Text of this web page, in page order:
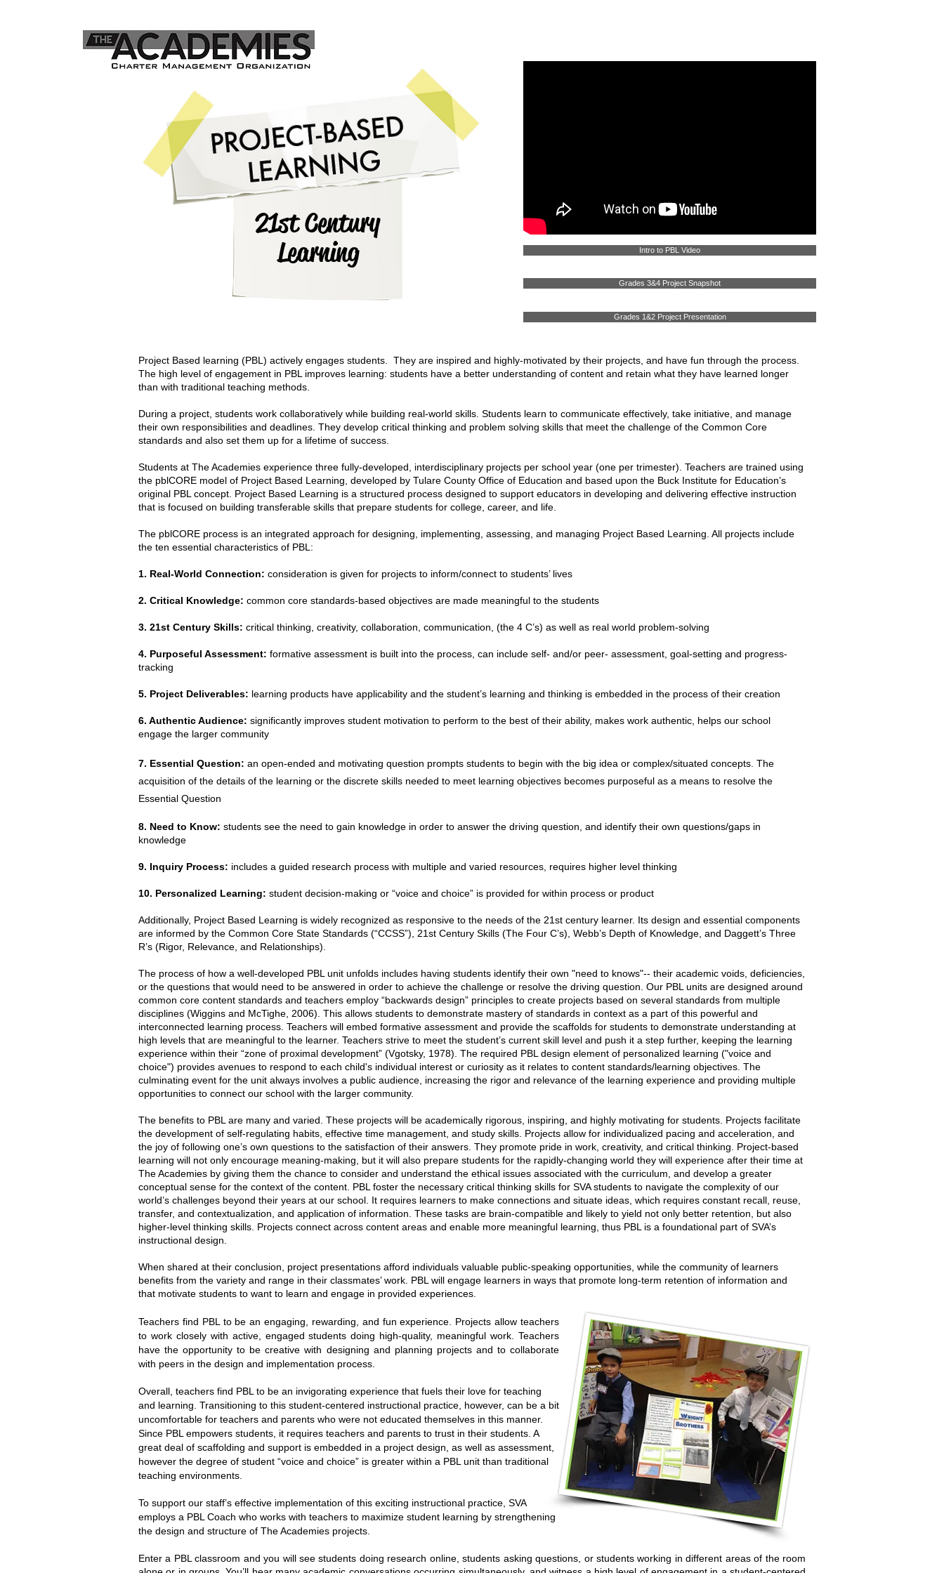
21st Century
Learning
Intro to PBL Video
Grades 3&4 Project Snapshot
Grades 1&2 Project Presentation
Project Based learning (PBL) actively engages students. They are inspired and highly-motivated by their projects, and have fun through the process.
The high level of engagement in PBL improves learning: students have a better understanding of content and retain what they have learned longer
than with traditional teaching methods.
During a project, students work collaboratively while building real-world skills. Students learn to communicate effectively, take initiative, and manage
their own responsibilities and deadlines. They develop critical thinking and problem solving skills that meet the challenge of the Common Core
standards and also set them up for a lifetime of success.
Students at The Academies experience three fully-developed, interdisciplinary projects per school year (one per trimester). Teachers are trained using
the pblCORE model of Project Based Learning, developed by Tulare County Office of Education and based upon the Buck Institute for Education’s
original PBL concept. Project Based Learning is a structured process designed to support educators in developing and delivering effective instruction
that is focused on building transferable skills that prepare students for college, career, and life.
The pblCORE process is an integrated approach for designing, implementing, assessing, and managing Project Based Learning. All projects include
the ten essential characteristics of PBL:
1. Real-World Connection: consideration is given for projects to inform/connect to students’ lives
2. Critical Knowledge: common core standards-based objectives are made meaningful to the students
3. 21st Century Skills: critical thinking, creativity, collaboration, communication, (the 4 C’s) as well as real world problem-solving
4. Purposeful Assessment: formative assessment is built into the process, can include self- and/or peer- assessment, goal-setting and progress-
tracking
5. Project Deliverables: learning products have applicability and the student’s learning and thinking is embedded in the process of their creation
6. Authentic Audience: significantly improves student motivation to perform to the best of their ability, makes work authentic, helps our school
engage the larger community
7. Essential Question: an open-ended and motivating question prompts students to begin with the big idea or complex/situated concepts. The
acquisition of the details of the learning or the discrete skills needed to meet learning objectives becomes purposeful as a means to resolve the
Essential Question
8. Need to Know: students see the need to gain knowledge in order to answer the driving question, and identify their own questions/gaps in
knowledge
9. Inquiry Process: includes a guided research process with multiple and varied resources, requires higher level thinking
10. Personalized Learning: student decision-making or “voice and choice” is provided for within process or product
Additionally, Project Based Learning is widely recognized as responsive to the needs of the 21st century learner. Its design and essential components
are informed by the Common Core State Standards (“CCSS”), 21st Century Skills (The Four C’s), Webb’s Depth of Knowledge, and Daggett’s Three
R’s (Rigor, Relevance, and Relationships).
The process of how a well-developed PBL unit unfolds includes having students identify their own "need to knows"-- their academic voids, deficiencies,
or the questions that would need to be answered in order to achieve the challenge or resolve the driving question. Our PBL units are designed around
common core content standards and teachers employ “backwards design” principles to create projects based on several standards from multiple
disciplines (Wiggins and McTighe, 2006). This allows students to demonstrate mastery of standards in context as a part of this powerful and
interconnected learning process. Teachers will embed formative assessment and provide the scaffolds for students to demonstrate understanding at
high levels that are meaningful to the learner. Teachers strive to meet the student’s current skill level and push it a step further, keeping the learning
experience within their “zone of proximal development” (Vgotsky, 1978). The required PBL design element of personalized learning ("voice and
choice") provides avenues to respond to each child's individual interest or curiosity as it relates to content standards/learning objectives. The
culminating event for the unit always involves a public audience, increasing the rigor and relevance of the learning experience and providing multiple
opportunities to connect our school with the larger community.
The benefits to PBL are many and varied. These projects will be academically rigorous, inspiring, and highly motivating for students. Projects facilitate
the development of self-regulating habits, effective time management, and study skills. Projects allow for individualized pacing and acceleration, and
the joy of following one’s own questions to the satisfaction of their answers. They promote pride in work, creativity, and critical thinking. Project-based
learning will not only encourage meaning-making, but it will also prepare students for the rapidly-changing world they will experience after their time at
The Academies by giving them the chance to consider and understand the ethical issues associated with the curriculum, and develop a greater
conceptual sense for the context of the content. PBL foster the necessary critical thinking skills for SVA students to navigate the complexity of our
world’s challenges beyond their years at our school. It requires learners to make connections and situate ideas, which requires constant recall, reuse,
transfer, and contextualization, and application of information. These tasks are brain-compatible and likely to yield not only better retention, but also
higher-level thinking skills. Projects connect across content areas and enable more meaningful learning, thus PBL is a foundational part of SVA’s
instructional design.
When shared at their conclusion, project presentations afford individuals valuable public-speaking opportunities, while the community of learners
benefits from the variety and range in their classmates’ work. PBL will engage learners in ways that promote long-term retention of information and
that motivate students to want to learn and engage in provided experiences.
Teachers find PBL to be an engaging, rewarding, and fun experience. Projects allow teachers
to work closely with active, engaged students doing high-quality, meaningful work. Teachers
have the opportunity to be creative with designing and planning projects and to collaborate
with peers in the design and implementation process.
Overall, teachers find PBL to be an invigorating experience that fuels their love for teaching
and learning. Transitioning to this student-centered instructional practice, however, can be a bit
uncomfortable for teachers and parents who were not educated themselves in this manner.
Since PBL empowers students, it requires teachers and parents to trust in their students. A
great deal of scaffolding and support is embedded in a project design, as well as assessment,
however the degree of student “voice and choice” is greater within a PBL unit than traditional
teaching environments.
To support our staff’s effective implementation of this exciting instructional practice, SVA
employs a PBL Coach who works with teachers to maximize student learning by strengthening
the design and structure of The Academies projects.
Enter a PBL classroom and you will see students doing research online, students asking questions, or students working in different areas of the room